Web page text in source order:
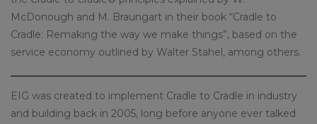
McDonough and M. Braungart in their book “Cradle to
Cradle: Remaking the way we make things”, based on the
service economy outlined by Walter Stahel, among others.
EIG was created to implement Cradle to Cradle in industry
and building back in 2005, long before anyone ever talked